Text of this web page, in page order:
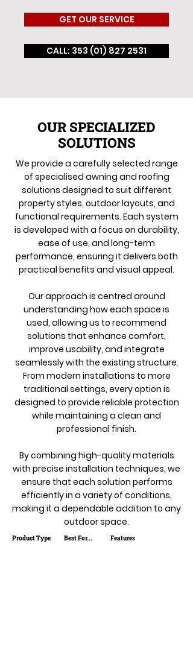
GET OUR SERVICE
CALL: 353 (01) 827 2531
OUR SPECIALIZED
SOLUTIONS
We provide a carefully selected range
of specialised awning and roofing
solutions designed to suit different
property styles, outdoor layouts, and
functional requirements. Each system
is developed with a focus on durability,
ease of use, and long-term
performance, ensuring it delivers both
practical benefits and visual appeal.
Our approach is centred around
understanding how each space is
used, allowing us to recommend
solutions that enhance comfort,
improve usability, and integrate
seamlessly with the existing structure.
From modern installations to more
traditional settings, every option is
designed to provide reliable protection
while maintaining a clean and
professional finish.
By combining high-quality materials
with precise installation techniques, we
ensure that each solution performs
efficiently in a variety of conditions,
making it a dependable addition to any
outdoor space.
Product Type Best For... Features